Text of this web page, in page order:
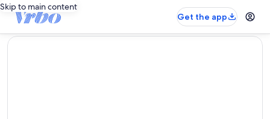
Skip to main content
Get the app
editorial